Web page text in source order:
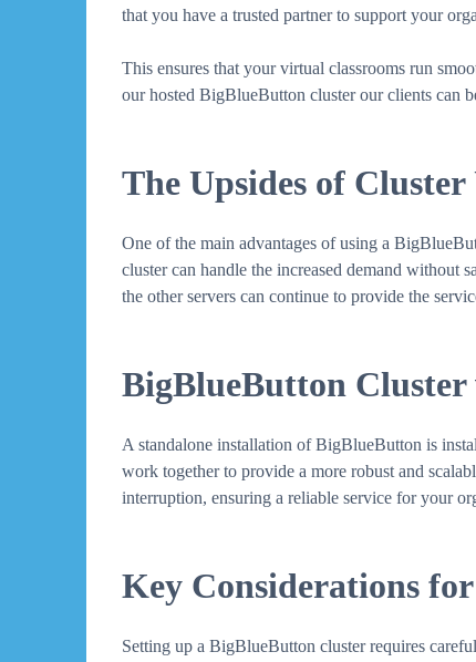
that you have a trusted partner to support your
This ensures that your virtual classrooms run
our hosted BigBlueButton cluster our clients can
The Upsides of Cluster
One of the main advantages of using a
cluster can handle the increased demand without
the other servers can continue to provide the
BigBlueButton
A standalone installation of BigBlueButton is
work together to provide a more robust and
interruption, ensuring a reliable service for your
Key Considerations
Setting up a BigBlueButton cluster requires